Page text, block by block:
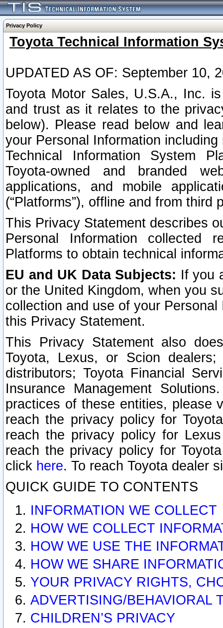
Privacy Policy
Toyota Technical Information
UPDATED AS OF: September 10,
Toyota Motor Sales, U.S.A., Inc.
and trust as it relates to the
below). Please read below and
your Personal Information
Technical Information System
Toyota-owned and branded
applications, and mobile
(“Platforms”), offline and from third
This Privacy Statement describes
Personal Information collected
Platforms to obtain technical
EU and UK Data Subjects: If you
or the United Kingdom, when you
collection and use of your
this Privacy Statement.
This Privacy Statement also
Toyota, Lexus, or Scion
distributors; Toyota Financial
Insurance Management
practices of these entities, please
reach the privacy policy for
reach the privacy policy for
reach the privacy policy for
click here. To reach Toyota dealer
QUICK GUIDE TO CONTENTS
INFORMATION WE COLLECT
HOW WE COLLECT
HOW WE USE THE
HOW WE SHARE
YOUR PRIVACY RIGHTS,
ADVERTISING/BEHAVIORAL
CHILDREN’S PRIVACY